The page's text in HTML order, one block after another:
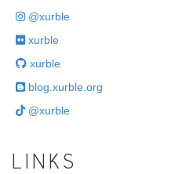
@xurble
xurble
xurble
blog.xurble.org
@xurble
LINKS